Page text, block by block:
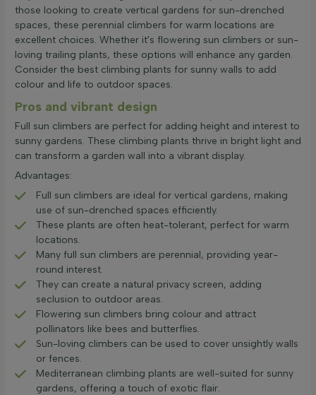
those looking to create vertical gardens for sun-drenched
spaces, these perennial climbers for warm locations are
excellent choices. Whether it's flowering sun climbers or sun-
loving trailing plants, these options will enhance any garden.
Consider the best climbing plants for sunny walls to add
colour and life to outdoor spaces.
Pros and vibrant design
Full sun climbers are perfect for adding height and interest to
sunny gardens. These climbing plants thrive in bright light and
can transform a garden wall into a vibrant display.
Advantages:
Full sun climbers are ideal for vertical gardens, making
use of sun-drenched spaces efficiently.
These plants are often heat-tolerant, perfect for warm
locations.
Many full sun climbers are perennial, providing year-
round interest.
They can create a natural privacy screen, adding
seclusion to outdoor areas.
Flowering sun climbers bring colour and attract
pollinators like bees and butterflies.
Sun-loving climbers can be used to cover unsightly walls
or fences.
Mediterranean climbing plants are well-suited for sunny
gardens, offering a touch of exotic flair.